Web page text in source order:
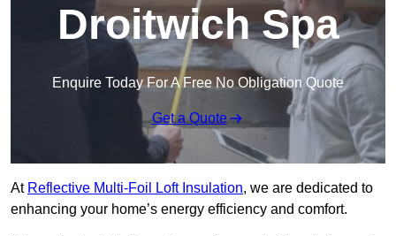
Droitwich Spa
Enquire Today For A Free No Obligation Quote
Get a Quote
At Reflective Multi-Foil Loft Insulation, we are dedicated to
enhancing your home’s energy efficiency and comfort.